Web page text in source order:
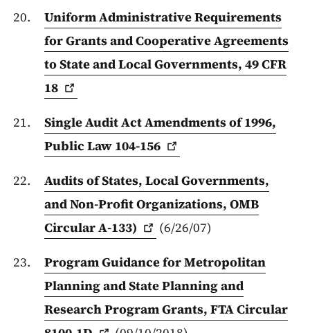
Uniform Administrative Requirements
for Grants and Cooperative Agreements
to State and Local Governments, 49 CFR
18
Single Audit Act Amendments of 1996,
Public Law 104-156
Audits of States, Local Governments,
and Non-Profit Organizations, OMB
CircularA-133)
(6/26/07)
Program Guidance for Metropolitan
Planning and State Planning and
Research Program Grants, FTA Circular